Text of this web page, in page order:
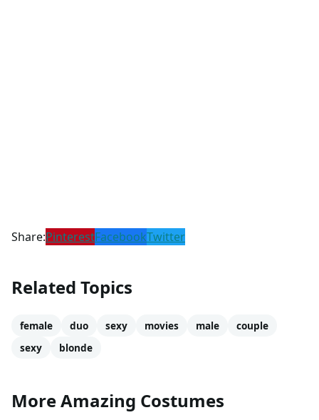
Share:PinterestFacebookTwitter
Related Topics
female duo sexy movies male
couple
sexy
blonde
More Amazing Costumes